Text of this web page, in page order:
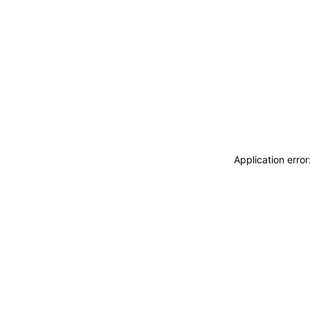
Application